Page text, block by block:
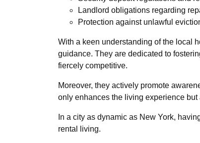
Landlord obligations regarding
Protection against unlawful
With a keen understanding of the local
guidance. They are dedicated to
fiercely competitive.
Moreover, they actively promote
only enhances the living experience
In a city as dynamic as New York,
rental living.